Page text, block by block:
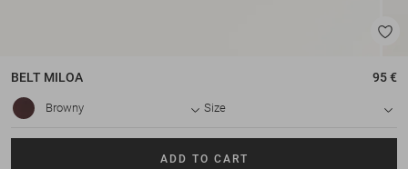
BELT MILOA 95 €
Browny Size
ADD TO CART